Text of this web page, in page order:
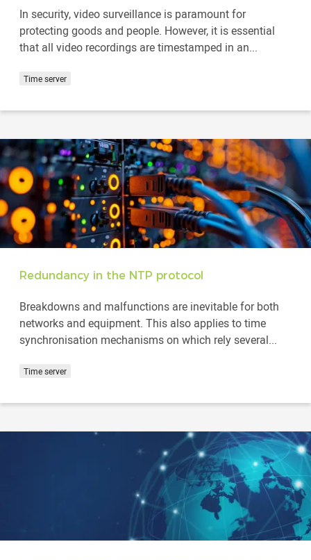
In security, video surveillance is paramount for
protecting goods and people. However, it is essential
that all video recordings are timestamped in an...
Time server
Redundancy in the NTP protocol
Breakdowns and malfunctions are inevitable for both
networks and equipment. This also applies to time
synchronisation mechanisms on which rely several...
Time server